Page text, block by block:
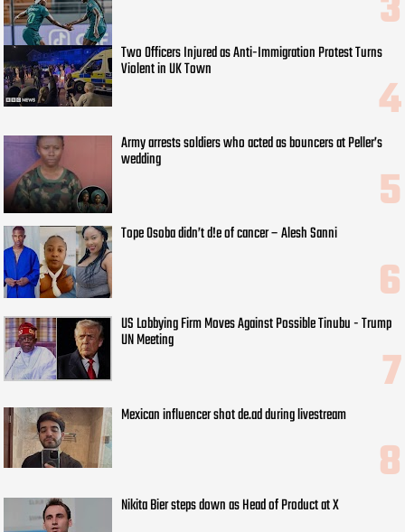
Two Officers Injured as Anti-Immigration Protest Turns
Violent in UK Town
Army arrests soldiers who acted as bouncers at Peller’s
wedding
Tope Osoba didn’t d!e of cancer – Alesh Sanni
US Lobbying Firm Moves Against Possible Tinubu - Trump
UN Meeting
Mexican influencer shot de.ad during livestream
Nikita Bier steps down as Head of Product at X